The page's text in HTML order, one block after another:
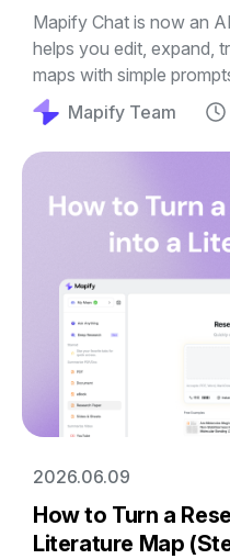
Mapify Team
Mapify Chat is now an
helps you edit, expand,
maps with simple
clearer guides, outlines,
2026.06.09
How to Turn a
Literature Map